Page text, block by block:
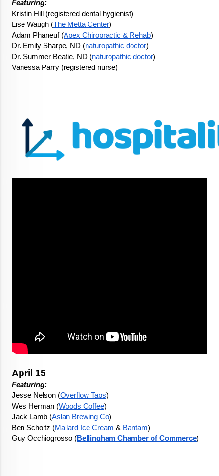
Featuring:
Kristin Hill (registered dental hygienist)
Lise Waugh (The Metta Center)
Adam Phaneuf (Apex Chiropractic & Rehab)
Dr. Emily Sharpe, ND (naturopathic doctor)
Dr. Summer Beatie, ND (naturopathic doctor)
Vanessa Parry (registered nurse)
April 15
Featuring:
Jesse Nelson (Overflow Taps)
Wes Herman (Woods Coffee)
Jack Lamb (Aslan Brewing Co)
Ben Scholtz (Mallard Ice Cream & Bantam)
Guy Occhiogrosso (Bellingham Chamber of Commerce)